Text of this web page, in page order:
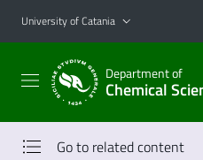
Go to main content
Go to navigation menu
University of Catania
Department of
Chemical
Go to related content